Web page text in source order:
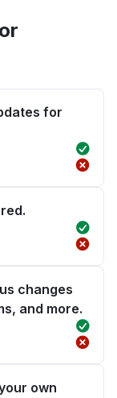
for
changes
and more.
own